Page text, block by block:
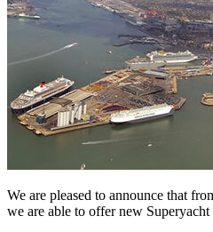
We are pleased to announce that
we are able to offer new